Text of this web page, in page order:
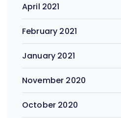
April 2021
February 2021
January 2021
November 2020
October 2020